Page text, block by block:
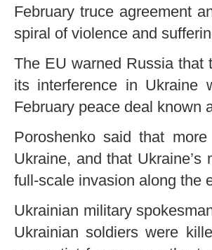
February truce agreement
spiral of violence and
The EU warned Russia that
its interference in Ukraine
February peace deal known
Poroshenko said that
Ukraine, and that
full-scale invasion along the
Ukrainian military
Ukrainian soldiers were